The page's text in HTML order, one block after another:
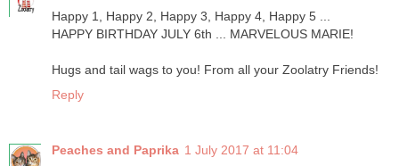
Happy 1, Happy 2, Happy 3, Happy 4, Happy 5 ...
HAPPY BIRTHDAY JULY 6th ... MARVELOUS MARIE!
Hugs and tail wags to you! From all your Zoolatry Friends!
Reply
Peaches and Paprika 1 July 2017 at 11:04